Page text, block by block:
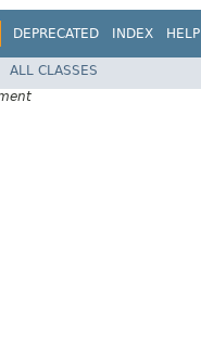
DEPRECATED INDEX HELP
ALL CLASSES